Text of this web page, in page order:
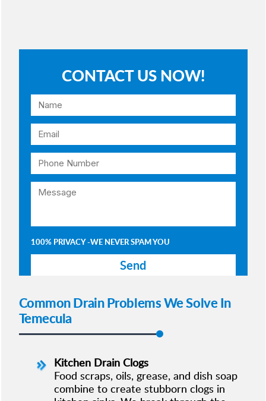
CONTACT US NOW!
100% PRIVACY -WE NEVER SPAM YOU
Common Drain Problems We Solve In
Temecula
Kitchen Drain Clogs
Food scraps, oils, grease, and dish soap
combine to create stubborn clogs in